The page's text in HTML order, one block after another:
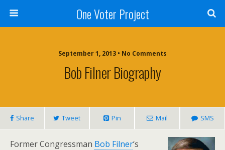
One Voter Project
September 1, 2013 • No Comments
Bob Filner Biography
Share Tweet Pin Mail SMS
Former Congressman Bob Filner‘s